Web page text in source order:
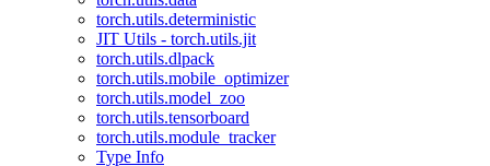
torch.utils.deterministic
JIT Utils - torch.utils.jit
torch.utils.dlpack
torch.utils.mobile_optimizer
torch.utils.model_zoo
torch.utils.tensorboard
torch.utils.module_tracker
Type Info